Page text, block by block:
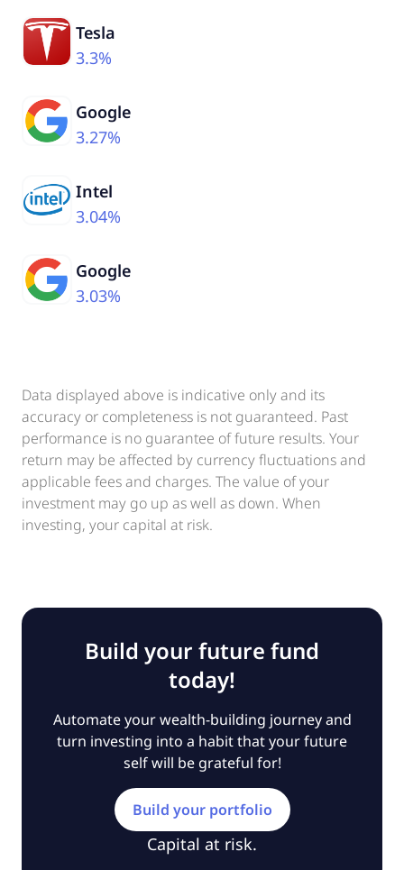
Tesla
3.3%
Google
3.27%
Intel
3.04%
Google
3.03%
Data displayed above is indicative only and its
accuracy or completeness is not guaranteed. Past
performance is no guarantee of future results. Your
return may be affected by currency fluctuations and
applicable fees and charges. The value of your
investment may go up as well as down. When
investing, your capital at risk.
Build your future fund
today!
Automate your wealth-building journey and
turn investing into a habit that your future
self will be grateful for!
Build your portfolio
Capital at risk.